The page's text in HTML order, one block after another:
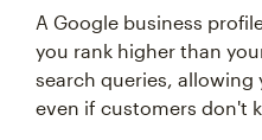
A Google business
you rank higher than
search queries, allowing
even if customers don't